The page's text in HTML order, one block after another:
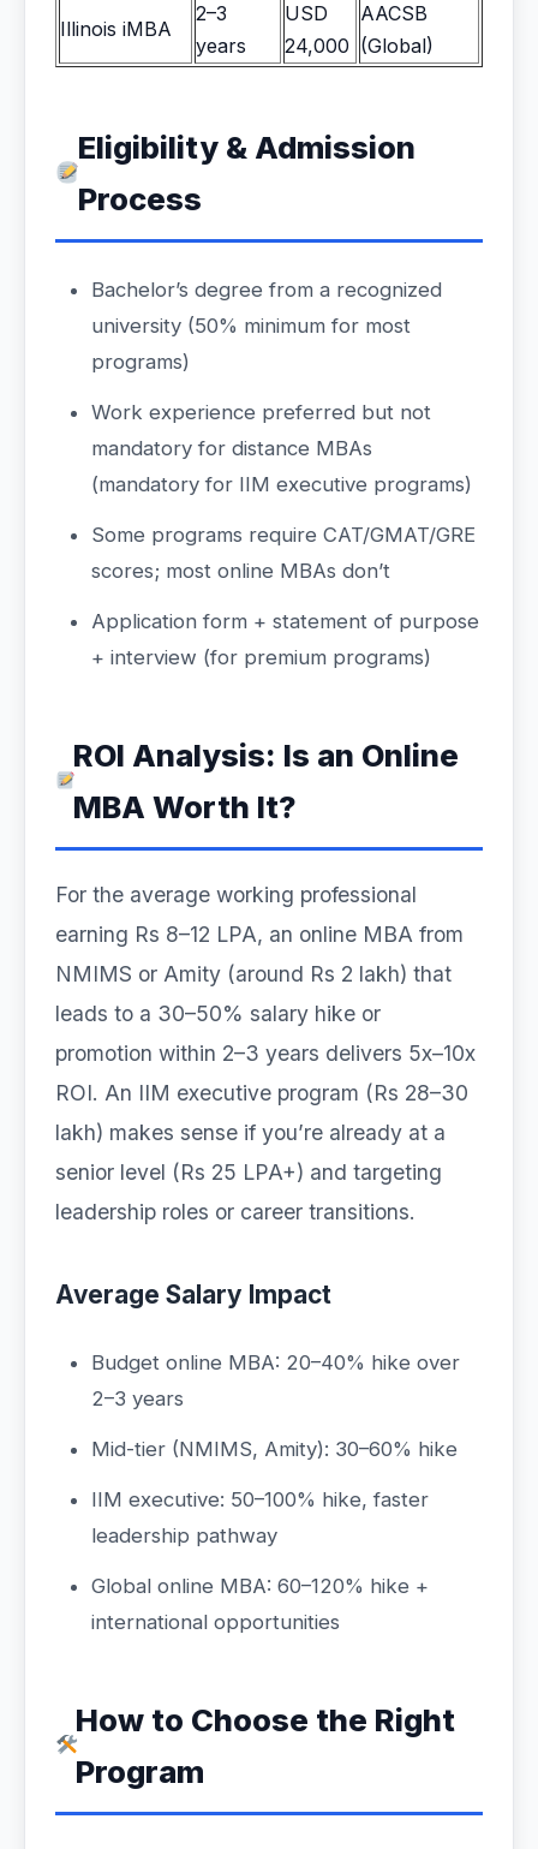
Illinois iMBA
2–3
years
USD
24,000
AACSB
(Global)
Eligibility & Admission
Process
Bachelor’s degree from a recognized
university (50% minimum for most
programs)
Work experience preferred but not
mandatory for distance MBAs
(mandatory for IIM executive programs)
Some programs require CAT/GMAT/GRE
scores; most online MBAs don’t
Application form + statement of purpose
+ interview (for premium programs)
ROI Analysis: Is an Online
MBA Worth It?
For the average working professional
earning Rs 8–12 LPA, an online MBA from
NMIMS or Amity (around Rs 2 lakh) that
leads to a 30–50% salary hike or
promotion within 2–3 years delivers 5x–10x
ROI. An IIM executive program (Rs 28–30
lakh) makes sense if you’re already at a
senior level (Rs 25 LPA+) and targeting
leadership roles or career transitions.
Average Salary Impact
Budget online MBA: 20–40% hike over
2–3 years
Mid-tier (NMIMS, Amity): 30–60% hike
IIM executive: 50–100% hike, faster
leadership pathway
Global online MBA: 60–120% hike +
international opportunities
How to Choose the Right
Program